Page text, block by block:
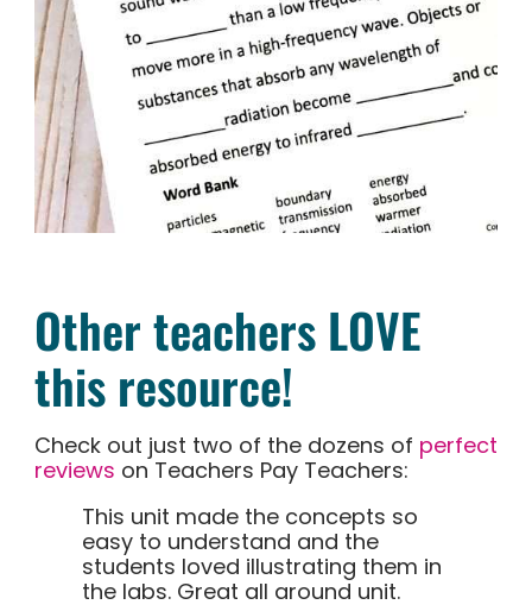
Other teachers LOVE
this resource!
Check out just two of the dozens of perfect
reviews on Teachers Pay Teachers:
This unit made the concepts so
easy to understand and the
students loved illustrating them in
the labs. Great all around unit.